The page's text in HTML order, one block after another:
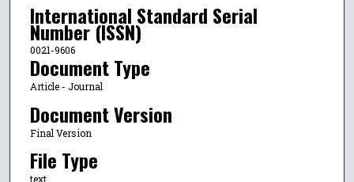
International Standard Serial
Number (ISSN)
0021-9606
Document Type
Article - Journal
Document Version
Final Version
File Type
text